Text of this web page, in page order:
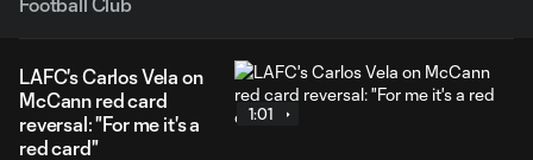
LAFC's Carlos Vela on
McCann red card
reversal: "For me it's a
red card"
1:01